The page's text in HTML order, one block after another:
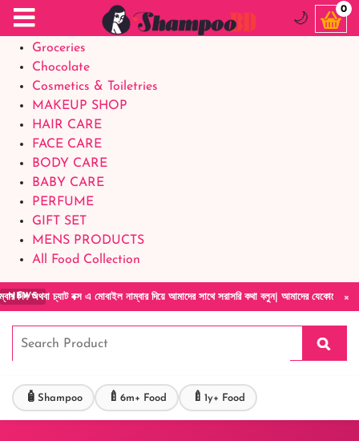
Food Supplements
Baby Foods
Groceries
Chocolate
Cosmetics & Toiletries
MAKEUP SHOP
HAIR CARE
FACE CARE
BODY CARE
BABY CARE
PERFUME
GIFT SET
MENS PRODUCTS
All Food Collection
×
NEWSমোবাইল নাম্বার দিয়ে আমাদের সাথে সরাসরি কথা বলুন| আমাদের যেকোনো পণ্য হাতে নিয়ে
🌙
0
🧴 Shampoo 🍼 6m+ Food 🍼 1y+ Food